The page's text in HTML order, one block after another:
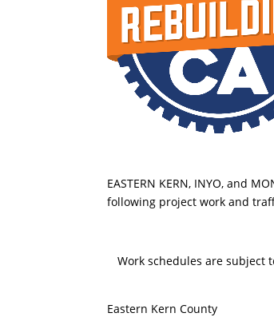
EASTERN KERN, INYO, and
following project work and
Work schedules are subject
Eastern Kern County